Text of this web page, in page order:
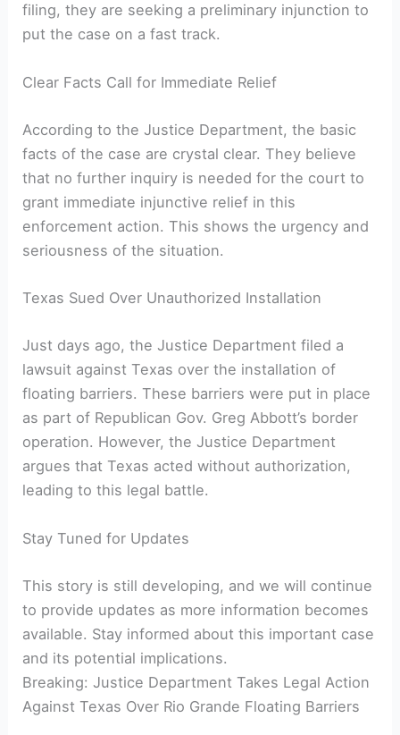
filing, they are seeking a preliminary injunction to
put the case on a fast track.
Clear Facts Call for Immediate Relief
According to the Justice Department, the basic
facts of the case are crystal clear. They believe
that no further inquiry is needed for the court to
grant immediate injunctive relief in this
enforcement action. This shows the urgency and
seriousness of the situation.
Texas Sued Over Unauthorized Installation
Just days ago, the Justice Department filed a
lawsuit against Texas over the installation of
floating barriers. These barriers were put in place
as part of Republican Gov. Greg Abbott’s border
operation. However, the Justice Department
argues that Texas acted without authorization,
leading to this legal battle.
Stay Tuned for Updates
This story is still developing, and we will continue
to provide updates as more information becomes
available. Stay informed about this important case
and its potential implications.
Breaking: Justice Department Takes Legal Action
Against Texas Over Rio Grande Floating Barriers